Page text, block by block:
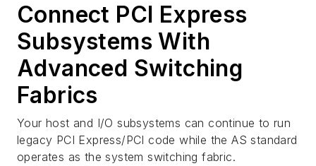
Connect PCI Express
Subsystems With
Advanced Switching
Fabrics
Your host and I/O subsystems can continue to run
legacy PCI Express/PCI code while the AS standard
operates as the system switching fabric.